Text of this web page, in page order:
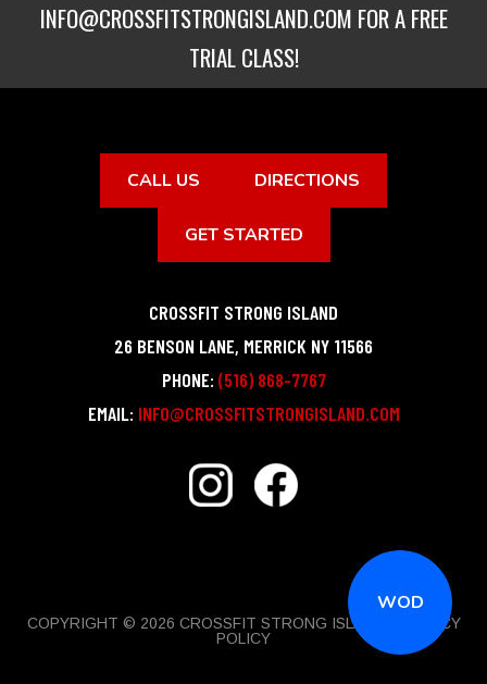
WOD
INFO@CROSSFITSTRONGISLAND.COM FOR A FREE
TRIAL CLASS!
CALL US DIRECTIONS
GET STARTED
CROSSFIT STRONG ISLAND
26 BENSON LANE, MERRICK NY 11566
PHONE: (516) 868-7767
EMAIL: INFO@CROSSFITSTRONGISLAND.COM
COPYRIGHT © 2026 CROSSFIT STRONG ISLAND |
PRIVACY
POLICY